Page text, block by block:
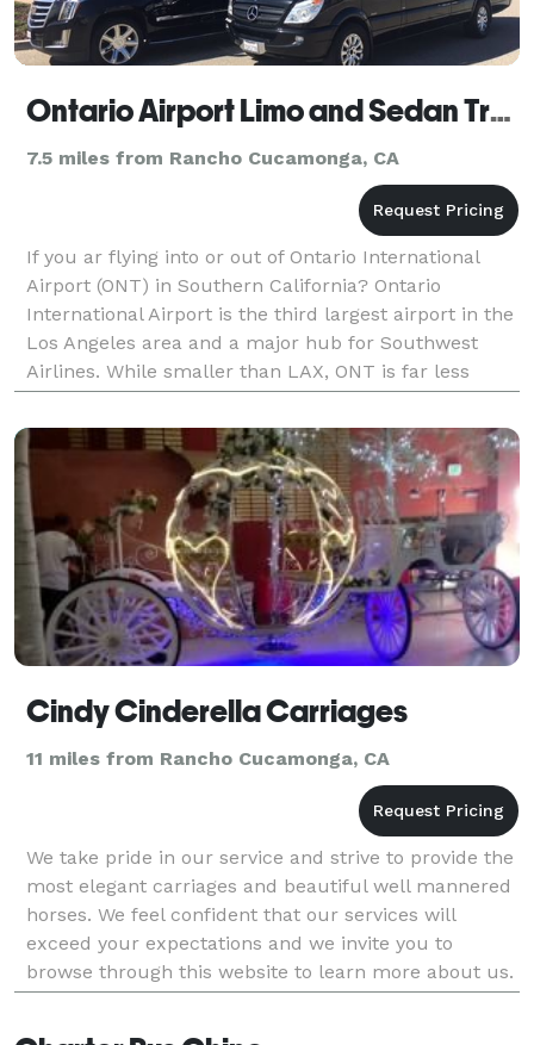
Ontario Airport Limo and Sedan Transportation Service
7.5 miles from Rancho Cucamonga, CA
If you ar flying into or out of Ontario International
Airport (ONT) in Southern California? Ontario
International Airport is the third largest airport in the
Los Angeles area and a major hub for Southwest
Airlines. While smaller than LAX, ONT is far less
crowded, and unlike other Los Angeles area ai
Cindy Cinderella Carriages
11 miles from Rancho Cucamonga, CA
We take pride in our service and strive to provide the
most elegant carriages and beautiful well mannered
horses. We feel confident that our services will
exceed your expectations and we invite you to
browse through this website to learn more about us.